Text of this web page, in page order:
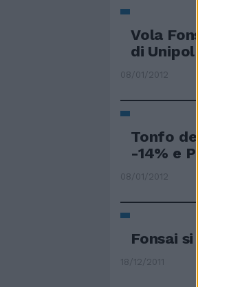
Vola Fonsai
di Unipol per
08/01/2012
Tonfo della
-14% e
08/01/2012
Fonsai si affida
18/12/2011